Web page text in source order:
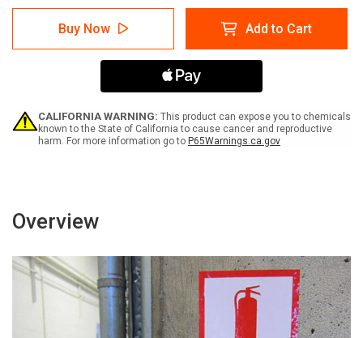
of
Notice:
Safety
Is
Out
And
Look
of
Notice:
Safety
Is
Our
Out
And
Look
Buy Now Add to Cart
CALIFORNIA WARNING: This product can expose you to chemicals
known to the State of California to cause cancer and reproductive
harm. For more information go to P65Warnings.ca.gov
Overview